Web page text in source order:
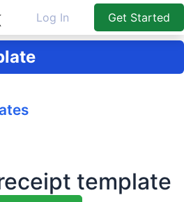
Log In Get Started
template